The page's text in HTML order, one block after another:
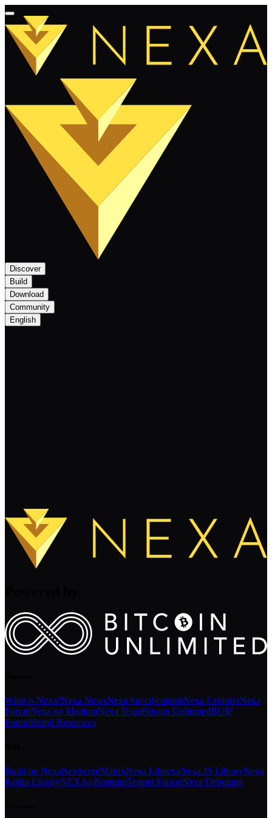
Discover
Build
Download
Community
English
What is Nexa?Nexa NewsNexa SpecificationsNexa ExplorerNexa
ForumNexa on MediumNexa TeamBitcoin UnlimitedBUIP
ForumBrand Resources
Build on NexaNexScriptMatrixNexa LibnexaNexa JS LibraryNexa
Kotlin LibraryNEXAjsRostrumTestnet FaucetNexa Debugger